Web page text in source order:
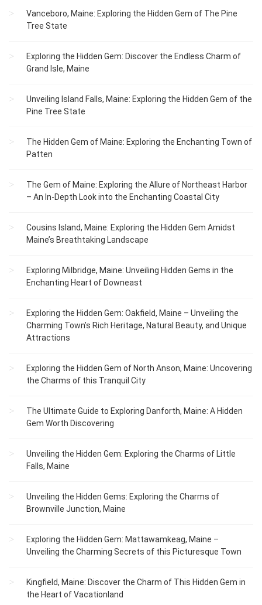
Vanceboro, Maine: Exploring the Hidden Gem of The Pine
Tree State
Exploring the Hidden Gem: Discover the Endless Charm of
Grand Isle, Maine
Unveiling Island Falls, Maine: Exploring the Hidden Gem of the
Pine Tree State
The Hidden Gem of Maine: Exploring the Enchanting Town of
Patten
The Gem of Maine: Exploring the Allure of Northeast Harbor
– An In-Depth Look into the Enchanting Coastal City
Cousins Island, Maine: Exploring the Hidden Gem Amidst
Maine’s Breathtaking Landscape
Exploring Milbridge, Maine: Unveiling Hidden Gems in the
Enchanting Heart of Downeast
Exploring the Hidden Gem: Oakfield, Maine – Unveiling the
Charming Town’s Rich Heritage, Natural Beauty, and Unique
Attractions
Exploring the Hidden Gem of North Anson, Maine: Uncovering
the Charms of this Tranquil City
The Ultimate Guide to Exploring Danforth, Maine: A Hidden
Gem Worth Discovering
Unveiling the Hidden Gem: Exploring the Charms of Little
Falls, Maine
Unveiling the Hidden Gems: Exploring the Charms of
Brownville Junction, Maine
Exploring the Hidden Gem: Mattawamkeag, Maine –
Unveiling the Charming Secrets of this Picturesque Town
Kingfield, Maine: Discover the Charm of This Hidden Gem in
the Heart of Vacationland